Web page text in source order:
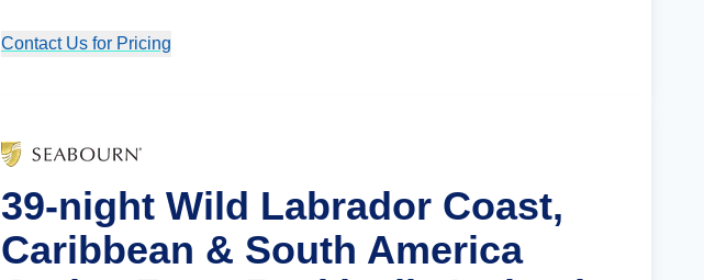
Contact Us for Pricing
39-night Wild Labrador Coast,
Caribbean & South America